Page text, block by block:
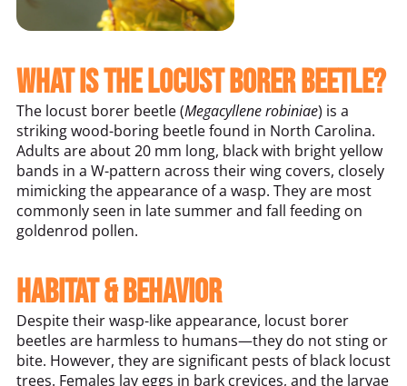
What Is the Locust Borer Beetle?
The locust borer beetle (Megacyllene robiniae) is a
striking wood-boring beetle found in North Carolina.
Adults are about 20 mm long, black with bright yellow
bands in a W-pattern across their wing covers, closely
mimicking the appearance of a wasp. They are most
commonly seen in late summer and fall feeding on
goldenrod pollen.
Habitat & Behavior
Despite their wasp-like appearance, locust borer
beetles are harmless to humans—they do not sting or
bite. However, they are significant pests of black locust
trees. Females lay eggs in bark crevices, and the larvae